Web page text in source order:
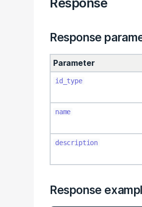
Response
Parameter
id_type
name
description
Response